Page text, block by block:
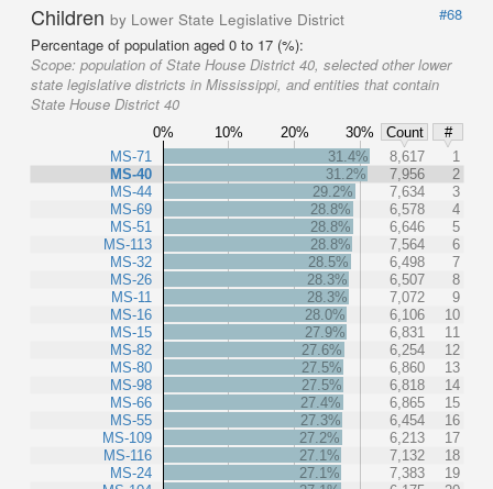
Children by Lower State Legislative District
#68
Percentage of population aged 0 to 17 (%):
Scope: population of State House District 40, selected other lower
state legislative districts in Mississippi, and entities that contain
State House District 40
0% 10% 20% 30% Count
#
MS-71
MS-40
MS-44
MS-69
MS-51
MS-113
MS-32
MS-26
MS-11
MS-16
MS-15
MS-82
MS-80
MS-98
MS-66
MS-55
MS-109
MS-116
MS-24
31.4% 8,617
1
31.2%
7,956
2
29.2%
7,634
3
28.8%
6,578
4
28.8%
6,646
5
28.8%
7,564
6
28.5%
6,498
7
28.3%
6,507
8
28.3%
7,072
9
28.0%
6,106
10
27.9%
6,831
11
27.6%
6,254
12
27.5%
6,860
13
27.5%
6,818
14
27.4%
6,865
15
27.3%
6,454
16
27.2%
6,213
17
27.1%
7,132
18
27.1%
7,383
19